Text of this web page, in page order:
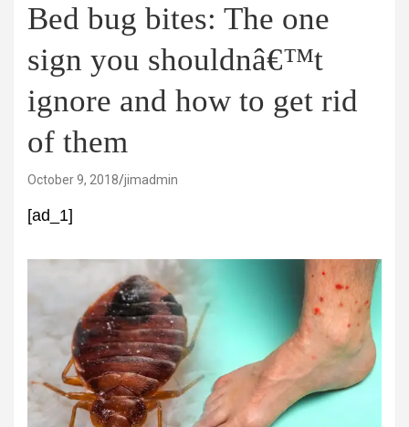
Bed bug bites: The one
sign you shouldnâ€™t
ignore and how to get rid
of them
October 9, 2018 jimadmin
[ad_1]